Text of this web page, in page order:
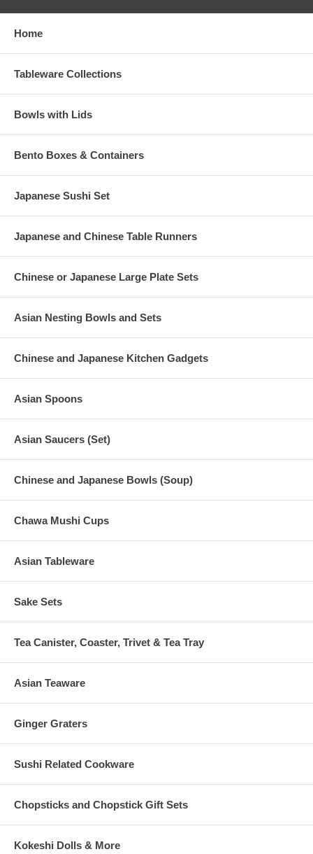
Home
Tableware Collections
Bowls with Lids
Bento Boxes & Containers
Japanese Sushi Set
Japanese and Chinese Table Runners
Chinese or Japanese Large Plate Sets
Asian Nesting Bowls and Sets
Chinese and Japanese Kitchen Gadgets
Asian Spoons
Asian Saucers (Set)
Chinese and Japanese Bowls (Soup)
Chawa Mushi Cups
Asian Tableware
Sake Sets
Tea Canister, Coaster, Trivet & Tea Tray
Asian Teaware
Ginger Graters
Sushi Related Cookware
Chopsticks and Chopstick Gift Sets
Kokeshi Dolls & More